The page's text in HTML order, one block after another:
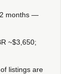
months —
~$3,650;
listings are